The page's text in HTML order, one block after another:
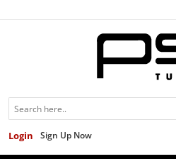
Sign Up Now
Login